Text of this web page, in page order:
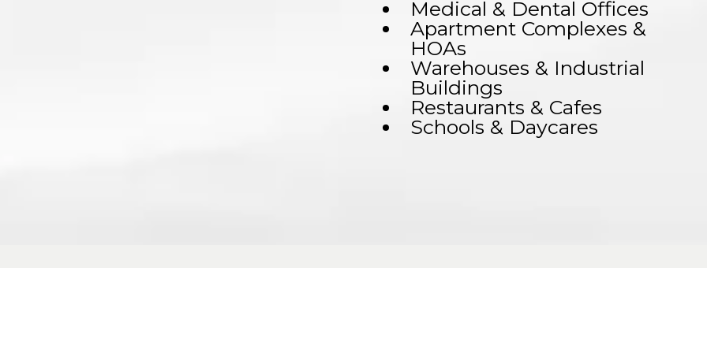
Medical & Dental Offices
Apartment Complexes &
HOAs
Warehouses & Industrial
Buildings
Restaurants & Cafes
Schools & Daycares